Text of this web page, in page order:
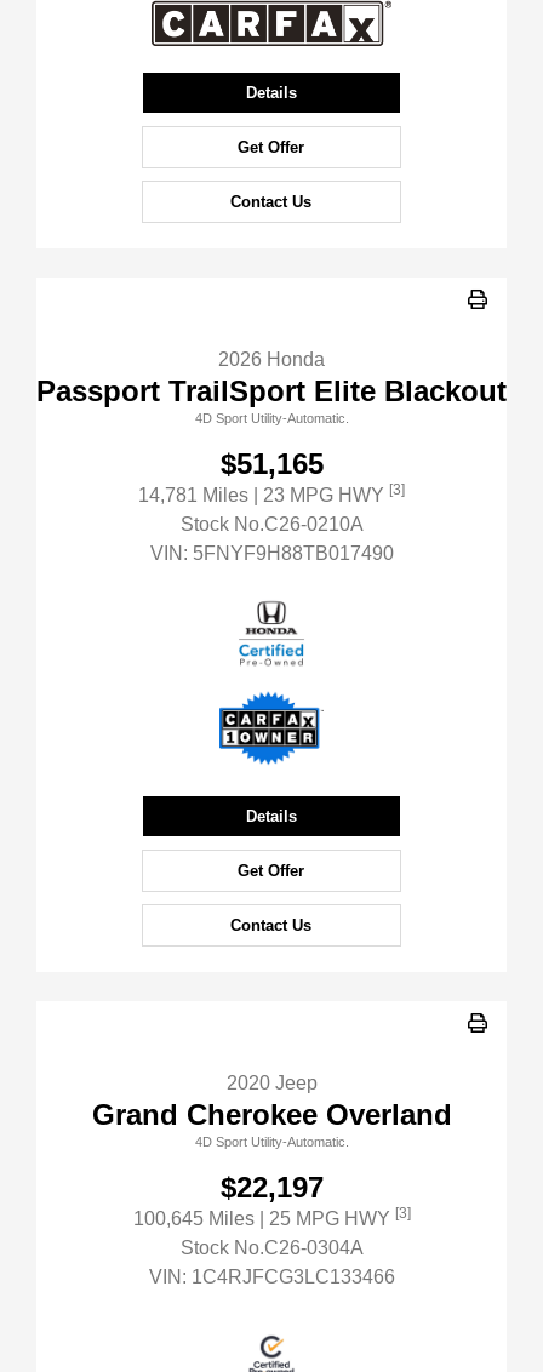
Details
Get Offer
Contact Us
2026 Honda
Passport TrailSport Elite Blackout
4D Sport Utility-Automatic.
$51,165
14,781 Miles | 23 MPG HWY [3]
Stock No.C26-0210A
VIN: 5FNYF9H88TB017490
Details
Get Offer
Contact Us
2020 Jeep
Grand Cherokee Overland
4D Sport Utility-Automatic.
$22,197
100,645 Miles | 25 MPG HWY [3]
Stock No.C26-0304A
VIN: 1C4RJFCG3LC133466